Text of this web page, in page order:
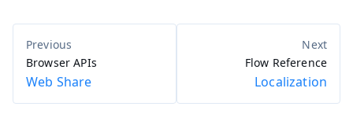
Browser APIs
Web Share
Flow Reference
Localization